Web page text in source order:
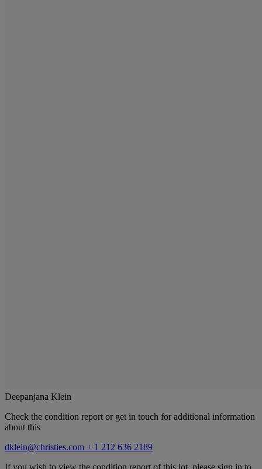
Deepanjana Klein
Check the condition report or get in touch for additional information
about this
dklein@christies.com + 1 212 636 2189
If you wish to view the condition report of this lot, please sign in to